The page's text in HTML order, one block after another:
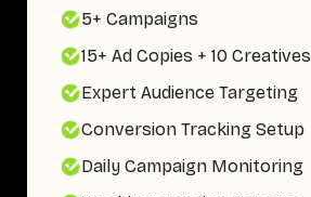
5+ Campaigns
15+ Ad Copies + 10 Creatives
Expert Audience Targeting
Conversion Tracking Setup
Daily Campaign Monitoring